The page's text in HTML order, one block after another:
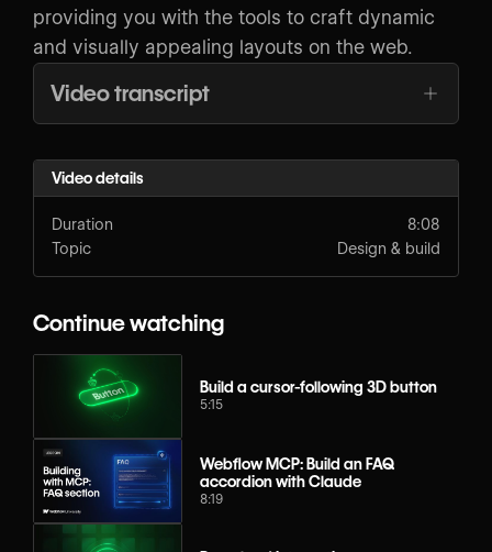
providing you with the tools to craft dynamic
and visually appealing layouts on the web.
Video transcript
Video details
Duration
8:08
Topic
Design & build
Continue watching
Build a cursor-following 3D button
5:15
Webflow MCP: Build an FAQ
accordion with Claude
8:19